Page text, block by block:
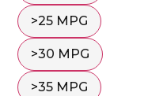
>25 MPG
>30 MPG
>35 MPG